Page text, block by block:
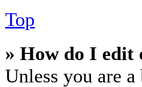
Top
» How do I edit
Unless you are